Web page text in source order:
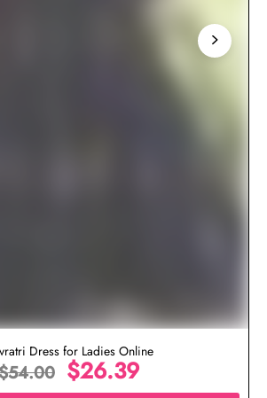
Dress for Ladies Online
54.00 $26.39